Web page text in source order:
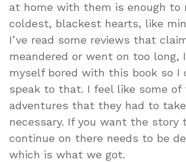
at home with them is enough to
coldest, blackest hearts, like
I’ve read some reviews that
meandered or went on too long,
myself bored with this book so I
speak to that. I feel like some of
adventures that they had to
necessary. If you want the story
continue on there needs to be
which is what we got.